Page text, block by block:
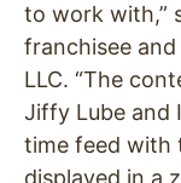
to work with,”
franchisee and
LLC. “The
Jiffy Lube and
time feed with
displayed in a